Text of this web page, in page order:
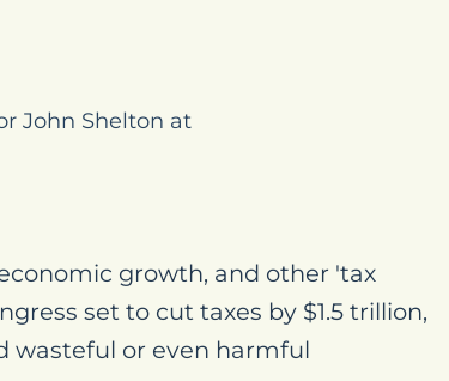
John Shelton at
growth, and other 'tax
set to cut taxes by $1.5 trillion,
wasteful or even harmful